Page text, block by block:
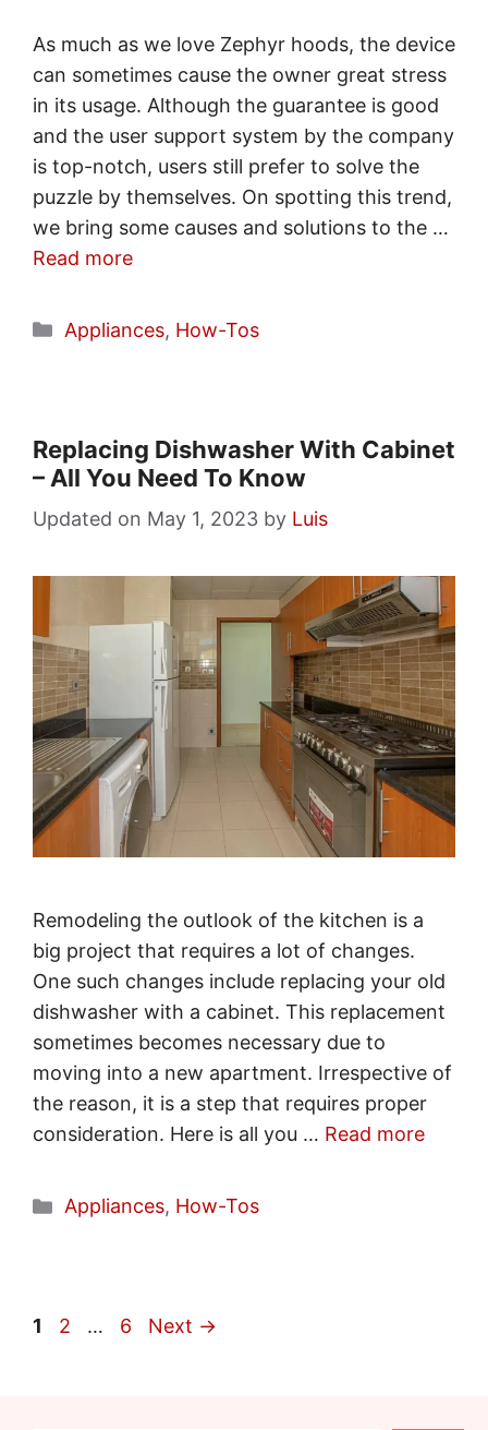
As much as we love Zephyr hoods, the device
can sometimes cause the owner great stress
in its usage. Although the guarantee is good
and the user support system by the company
is top-notch, users still prefer to solve the
puzzle by themselves. On spotting this trend,
we bring some causes and solutions to the …
Read more
Categories
Appliances, How-Tos
Replacing Dishwasher With Cabinet
– All You Need To Know
May 1, 2023 by Luis
Remodeling the outlook of the kitchen is a
big project that requires a lot of changes.
One such changes include replacing your old
dishwasher with a cabinet. This replacement
sometimes becomes necessary due to
moving into a new apartment. Irrespective of
the reason, it is a step that requires proper
consideration. Here is all you … Read more
Categories
Appliances, How-Tos
Page
1 Page
2 … Page
6 Next →